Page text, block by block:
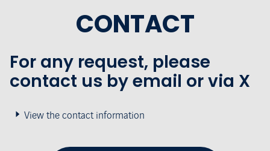
CONTACT
For any request, please
contact us by email or via X
View the contact information